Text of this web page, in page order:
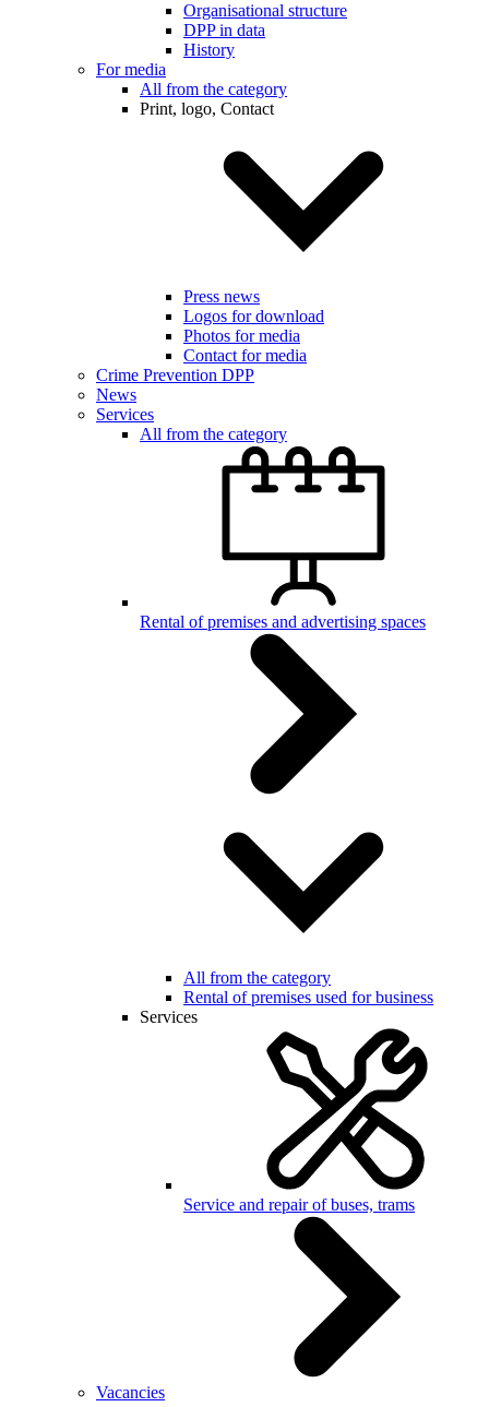
Organisational structure
DPP in data
History
For media
All from the category
Print, logo, Contact
Press news
Logos for download
Photos for media
Contact for media
Crime Prevention DPP
News
Services
All from the category
Rental of premises and advertising spaces
All from the category
Rental of premises used for business
Services
Service and repair of buses, trams
Vacancies